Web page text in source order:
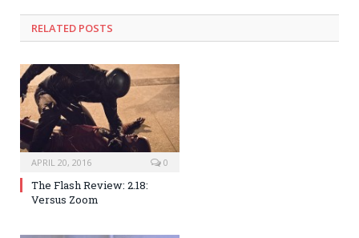
RELATED POSTS
APRIL 20, 2016 0
The Flash Review: 2.18:
Versus Zoom